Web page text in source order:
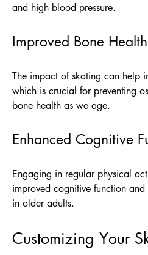
and high blood pressure.
Improved Bone Health
The impact of skating can help
which is crucial for preventing
bone health as we age.
Enhanced Cognitive
Engaging in regular physical
improved cognitive function
in older adults.
Customizing Your